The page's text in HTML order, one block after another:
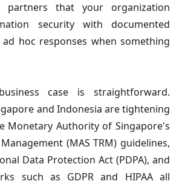
partners that your organization
security with documented
hoc responses when something
case is straightforward.
and Indonesia are tightening
Monetary Authority of Singapore's
(MAS TRM) guidelines,
Data Protection Act (PDPA), and
such as GDPR and HIPAA all